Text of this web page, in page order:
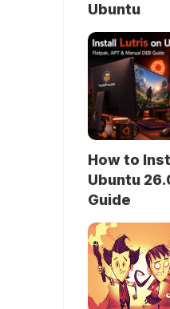
Ubuntu
How to
Ubuntu
Guide